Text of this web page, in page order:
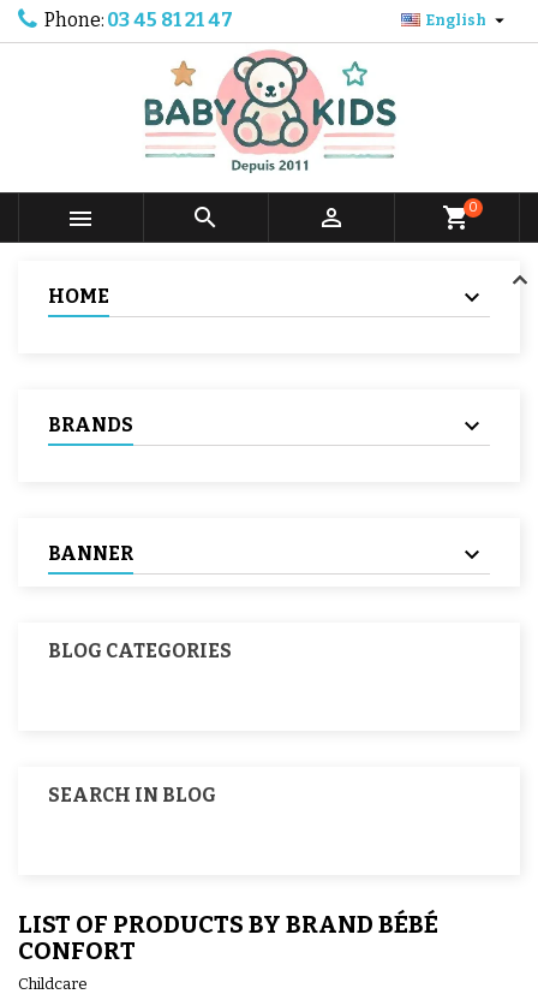
Phone: 03 45 81 21 47 English 
   shopping_cart0
HOME
BRANDS
BANNER
BLOG CATEGORIES
SEARCH IN BLOG
LIST OF PRODUCTS BY BRAND BÉBÉ
CONFORT
Childcare